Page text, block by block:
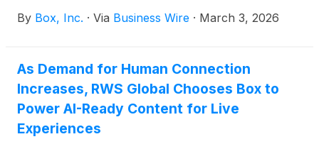
By Box, Inc. · Via Business Wire · March 3, 2026
As Demand for Human Connection
Increases, RWS Global Chooses Box to
Power AI-Ready Content for Live
Experiences